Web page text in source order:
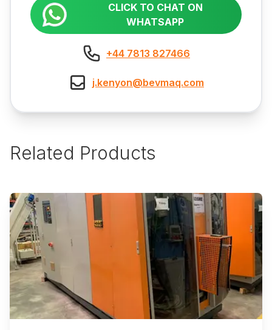
CLICK TO CHAT ON
WHATSAPP
+44 7813 827466
j.kenyon@bevmaq.com
Related Products